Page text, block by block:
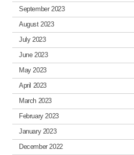
September 2023
August 2023
July 2023
June 2023
May 2023
April 2023
March 2023
February 2023
January 2023
December 2022